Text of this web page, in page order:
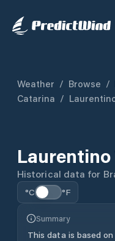
Weather / Browse /
Catarina /
Laurentino
Historical data for
°C °F
Summary
This data is based